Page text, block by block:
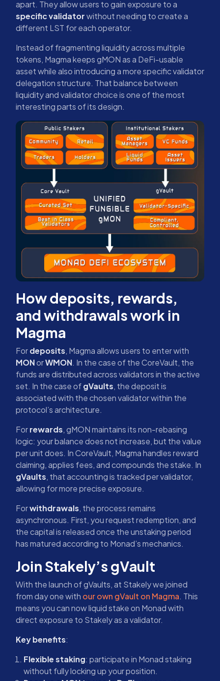
apart. They allow users to gain exposure to a
specific validatorwithout needing to create a
different LST for each operator.
Instead of fragmenting liquidity across multiple
tokens, Magma keeps gMON as a DeFi-usable
asset while also introducing a more specific validator
delegation structure. That balance between
liquidity and validator choice is one of the most
interesting parts of its design.
How deposits, rewards,
and withdrawals work in
Magma
Fordeposits, Magma allows users to enter with
MONorWMON. In the case of the CoreVault, the
funds are distributed across validators in the active
set. In the case ofgVaults, the deposit is
associated with the chosen validator within the
protocol’s architecture.
Forrewards, gMON maintains its non-rebasing
logic: your balance does not increase, but the value
per unit does. In CoreVault, Magma handles reward
claiming, applies fees, and compounds the stake. In
gVaults, that accounting is tracked per validator,
allowing for more precise exposure.
Forwithdrawals, the process remains
asynchronous. First, you request redemption, and
the capital is released once the unstaking period
has matured according to Monad’s mechanics.
Join Stakely’s gVault
With the launch of gVaults, at Stakely we joined
from day one with our own gVault on Magma. This
means you can now liquid stake on Monad with
direct exposure to Stakely as a validator.
Key benefits:
Flexible staking: participate in Monad staking
without fully locking up your position.